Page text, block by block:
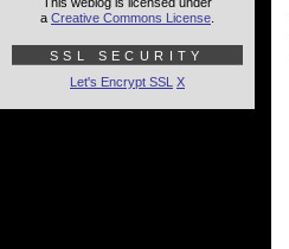
a Creative Commons License
SSL SECURITY
Let's Encrypt SSL X